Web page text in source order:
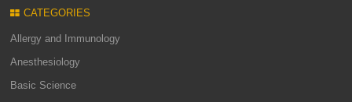
CATEGORIES
Allergy and Immunology
Anesthesiology
Basic Science